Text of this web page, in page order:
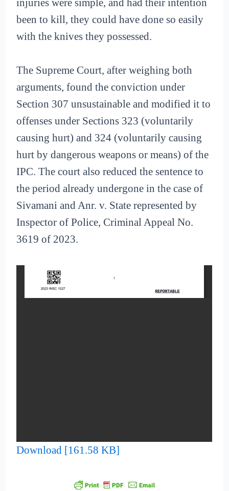
been to kill, they could have done so easily
with the knives they possessed.
The Supreme Court, after weighing both
arguments, found the conviction under
Section 307 unsustainable and modified it to
offenses under Sections 323 (voluntarily
causing hurt) and 324 (voluntarily causing
hurt by dangerous weapons or means) of the
IPC. The court also reduced the sentence to
the period already undergone in the case of
Sivamani and Anr. v. State represented by
Inspector of Police, Criminal Appeal No.
3619 of 2023.
Download [161.58 KB]